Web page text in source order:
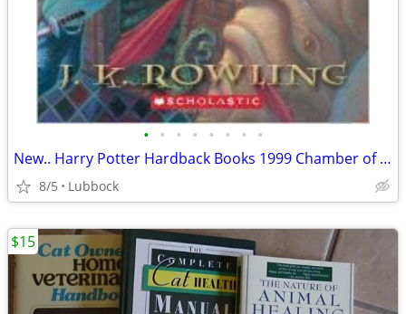
• • • • • • • •
New.. Harry Potter Hardback Books 1999 Chamber of Secret & Prisoner &
8/5 Lubbock
$15